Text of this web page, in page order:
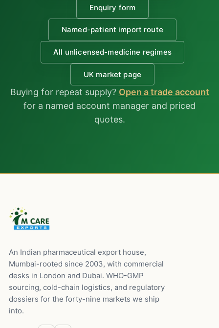
Enquiry form
Named-patient import route
All unlicensed-medicine regimes
UK market page
Buying for repeat supply? Open a trade account
for a named account manager and priced
quotes.
An Indian pharmaceutical export house,
Mumbai-rooted since 2003, with commercial
desks in London and Dubai. WHO-GMP
sourcing, cold-chain logistics, and regulatory
dossiers for the forty-nine markets we ship
into.